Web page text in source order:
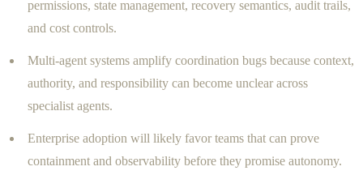
permissions, state management, recovery semantics, audit trails,
and cost controls.
Multi-agent systems amplify coordination bugs because context,
authority, and responsibility can become unclear across
specialist agents.
Enterprise adoption will likely favor teams that can prove
containment and observability before they promise autonomy.